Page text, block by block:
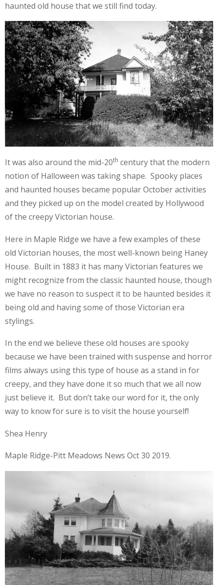
haunted old house that we still find today.
It was also around the mid-20th century that the modern
notion of Halloween was taking shape. Spooky places
and haunted houses became popular October activities
and they picked up on the model created by Hollywood
of the creepy Victorian house.
Here in Maple Ridge we have a few examples of these
old Victorian houses, the most well-known being Haney
House. Built in 1883 it has many Victorian features we
might recognize from the classic haunted house, though
we have no reason to suspect it to be haunted besides it
being old and having some of those Victorian era
stylings.
In the end we believe these old houses are spooky
because we have been trained with suspense and horror
films always using this type of house as a stand in for
creepy, and they have done it so much that we all now
just believe it. But don’t take our word for it, the only
way to know for sure is to visit the house yourself!
Shea Henry
Maple Ridge-Pitt Meadows News Oct 30 2019.